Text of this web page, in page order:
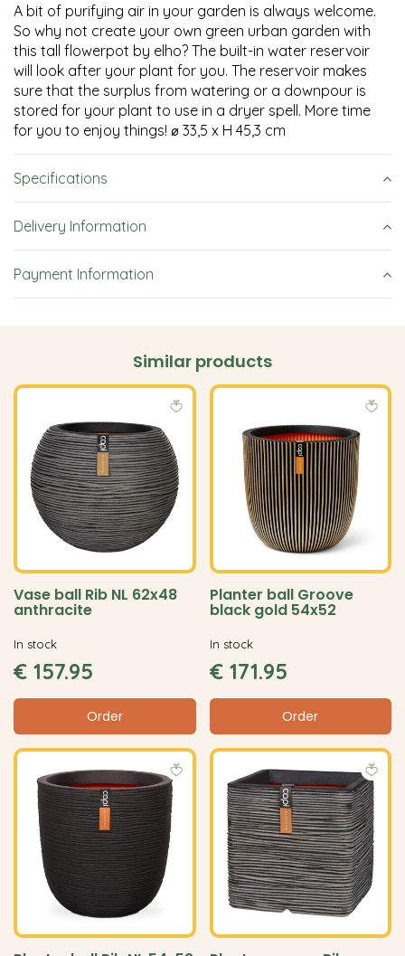
A bit of purifying air in your garden is always welcome.
So why not create your own green urban garden with
this tall flowerpot by elho? The built-in water reservoir
will look after your plant for you. The reservoir makes
sure that the surplus from watering or a downpour is
stored for your plant to use in a dryer spell. More time
for you to enjoy things! ⌀ 33,5 x H 45,3 cm
Specifications
Delivery Information
Payment Information
Similar products
Vase ball Rib NL 62x48
anthracite
€ 157.95
Order
In stock
Planter ball Groove
black gold 54x52
€ 171.95
Order
In stock